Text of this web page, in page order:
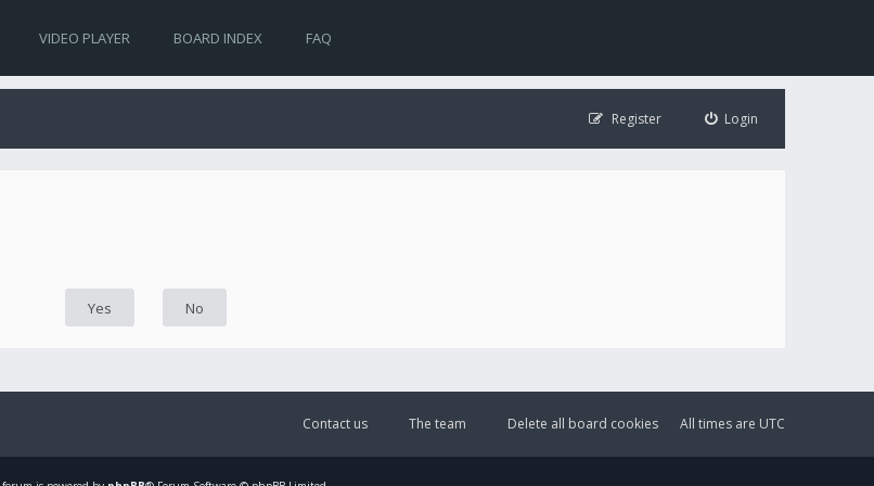
VIDEO PLAYER BOARD INDEX FAQ
Login
Register
All times are UTC
Delete all board cookies
The team
Contact us